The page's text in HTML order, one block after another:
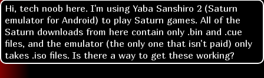
Hi, tech noob here. I'm using Yaba Sanshiro 2 (Saturn
emulator for Android) to play Saturn games. All of the
Saturn downloads from here contain only .bin and .cue
files, and the emulator (the only one that isn't paid) only
takes .iso files. Is there a way to get these working?